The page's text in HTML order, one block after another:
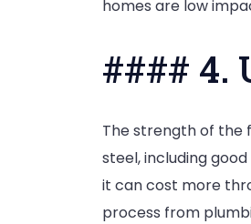
homes are low
#### 4.
The strength of the
steel, including
it can cost more
process from